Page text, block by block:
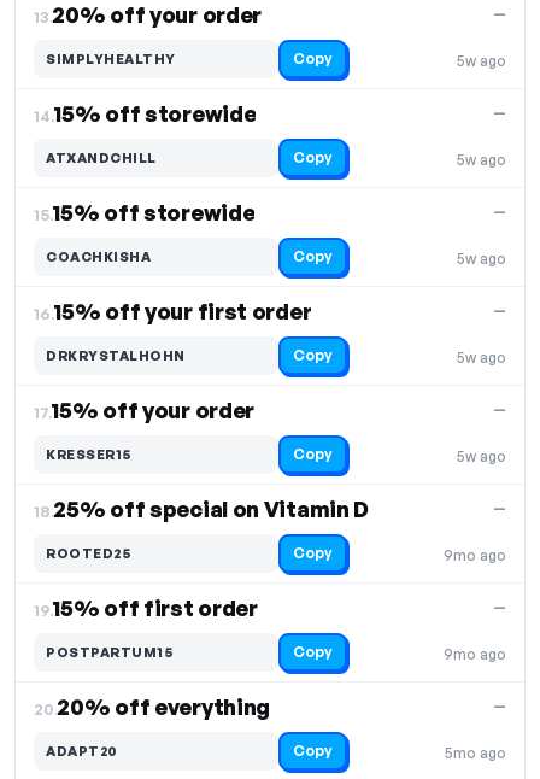
13.20% off your order
5w ago
—
SIMPLYHEALTHY Copy
14.15% off storewide
5w ago
—
ATXANDCHILL Copy
15.15% off storewide
5w ago
—
COACHKISHA Copy
16.15% off your first order
5w ago
—
DRKRYSTALHOHN Copy
17.15% off your order
5w ago
—
KRESSER15 Copy
18.25% off special on Vitamin D
9mo ago
—
ROOTED25 Copy
19.15% off first order
9mo ago
—
POSTPARTUM15 Copy
20.20% off everything
5mo ago
—
ADAPT20 Copy